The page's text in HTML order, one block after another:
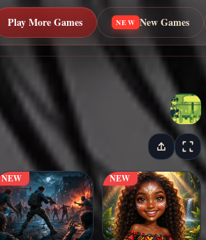
Play More Games NEW New Games
NEW NEW